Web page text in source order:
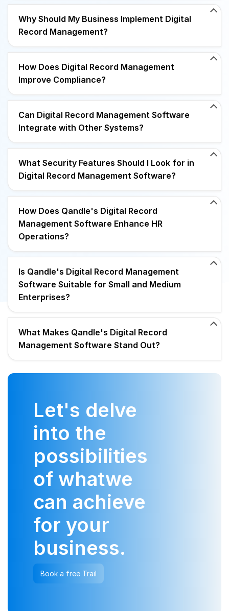
Why Should My Business Implement Digital
Record Management?
How Does Digital Record Management
Improve Compliance?
Can Digital Record Management Software
Integrate with Other Systems?
What Security Features Should I Look for in
Digital Record Management Software?
How Does Qandle's Digital Record
Management Software Enhance HR
Operations?
Is Qandle's Digital Record Management
Software Suitable for Small and Medium
Enterprises?
What Makes Qandle's Digital Record
Management Software Stand Out?
Let's delve
into the
possibilities
of whatwe
can achieve
for your
business.
Book a free Trail